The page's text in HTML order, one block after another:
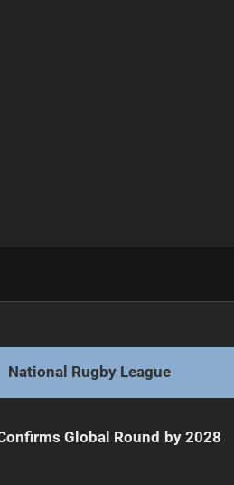
National Rugby League
Global Round by 2028